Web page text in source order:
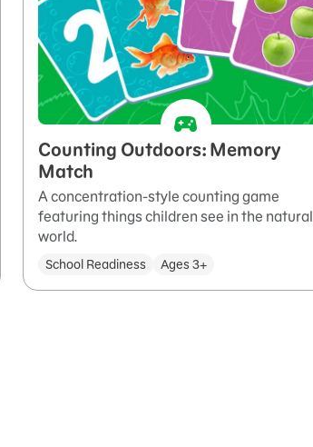
Counting Outdoors: Memory
Match
A concentration-style counting game
featuring things children see in the natural
world.
School Readiness Ages 3+